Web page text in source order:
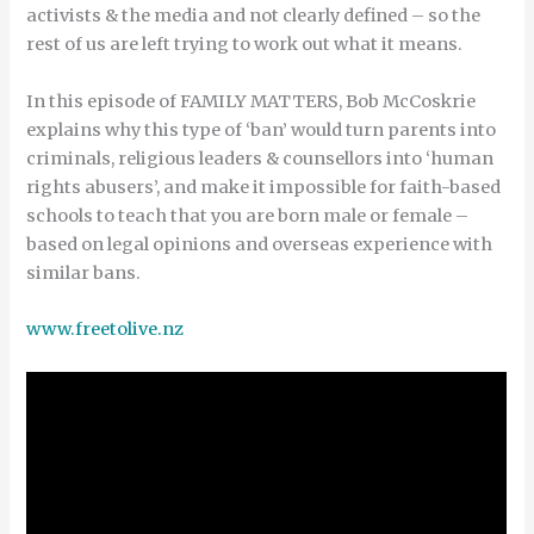
activists & the media and not clearly defined – so the
rest of us are left trying to work out what it means.
In this episode of FAMILY MATTERS, Bob McCoskrie
explains why this type of ‘ban’ would turn parents into
criminals, religious leaders & counsellors into ‘human
rights abusers’, and make it impossible for faith-based
schools to teach that you are born male or female –
based on legal opinions and overseas experience with
similar bans.
www.freetolive.nz